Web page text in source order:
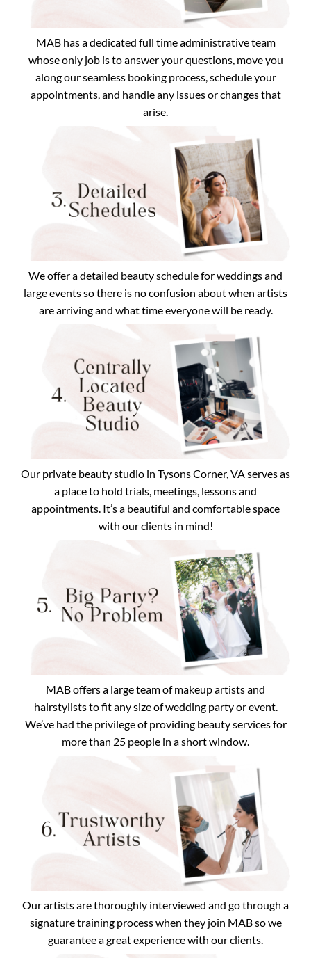
MAB has a dedicated full time administrative team
whose only job is to answer your questions, move you
along our seamless booking process, schedule your
appointments, and handle any issues or changes that
arise.
We offer a detailed beauty schedule for weddings and
large events so there is no confusion about when artists
are arriving and what time everyone will be ready.
Our private beauty studio in Tysons Corner, VA serves as
a place to hold trials, meetings, lessons and
appointments. It’s a beautiful and comfortable space
with our clients in mind!
MAB offers a large team of makeup artists and
hairstylists to fit any size of wedding party or event.
We’ve had the privilege of providing beauty services for
more than 25 people in a short window.
Our artists are thoroughly interviewed and go through a
signature training process when they join MAB so we
guarantee a great experience with our clients.